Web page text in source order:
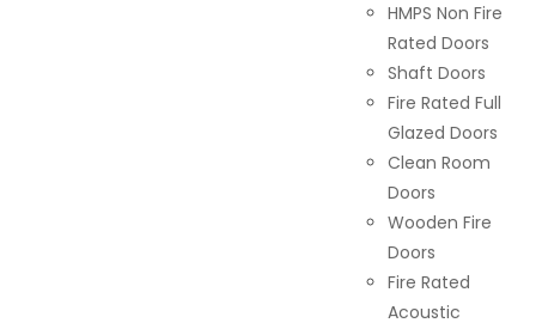
HMPS Non Fire
Rated Doors
Shaft Doors
Fire Rated Full
Glazed Doors
Clean Room
Doors
Wooden Fire
Doors
Fire Rated
Acoustic